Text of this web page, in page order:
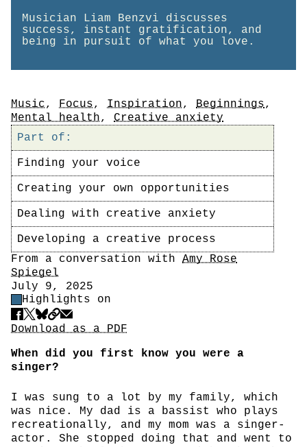
Musician Liam Benzvi discusses
success, instant gratification, and
being in pursuit of what you love.
Tags
Music, Focus, Inspiration, Beginnings,
Mental health, Creative anxiety
Part of:
Finding your voice
Creating your own opportunities
Dealing with creative anxiety
Developing a creative process
Author
From a conversation with Amy Rose
Spiegel
Date
July 9, 2025
Highlight Control
Highlights on
Share
Download PDF
Download as a PDF
When did you first know you were a
singer?
I was sung to a lot by my family, which
was nice. My dad is a bassist who plays
recreationally, and my mom was a singer-
actor. She stopped doing that and went to